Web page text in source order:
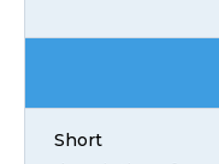
Short